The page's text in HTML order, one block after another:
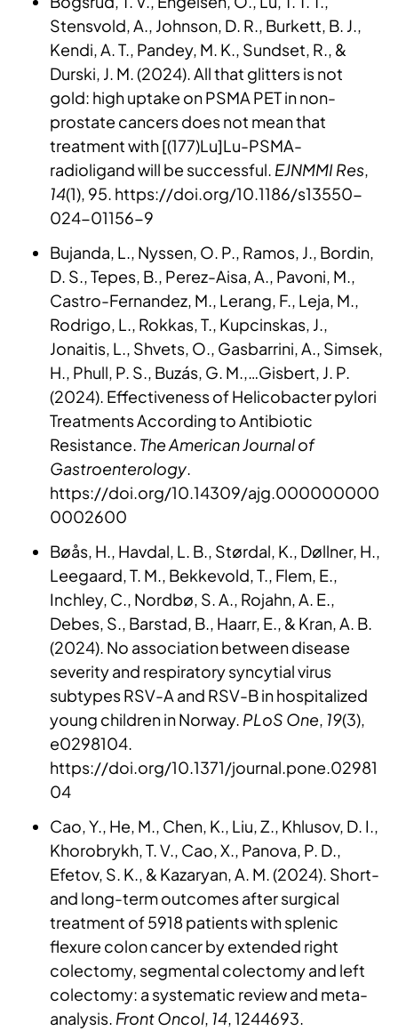
Stensvold, A., Johnson, D. R., Burkett, B. J.,
Kendi, A. T., Pandey, M. K., Sundset, R., &
Durski, J. M. (2024). All that glitters is not
gold: high uptake on PSMA PET in non-
prostate cancers does not mean that
treatment with [(177)Lu]Lu-PSMA-
radioligand will be successful. EJNMMI Res,
14(1), 95. https://doi.org/10.1186/s13550-
024-01156-9
Bujanda, L., Nyssen, O. P., Ramos, J., Bordin,
D. S., Tepes, B., Perez-Aisa, A., Pavoni, M.,
Castro-Fernandez, M., Lerang, F., Leja, M.,
Rodrigo, L., Rokkas, T., Kupcinskas, J.,
Jonaitis, L., Shvets, O., Gasbarrini, A., Simsek,
H., Phull, P. S., Buzás, G. M.,…Gisbert, J. P.
(2024). Effectiveness of Helicobacter pylori
Treatments According to Antibiotic
Resistance. The American Journal of
Gastroenterology.
https://doi.org/10.14309/ajg.000000000
0002600
Bøås, H., Havdal, L. B., Størdal, K., Døllner, H.,
Leegaard, T. M., Bekkevold, T., Flem, E.,
Inchley, C., Nordbø, S. A., Rojahn, A. E.,
Debes, S., Barstad, B., Haarr, E., & Kran, A. B.
(2024). No association between disease
severity and respiratory syncytial virus
subtypes RSV-A and RSV-B in hospitalized
young children in Norway. PLoS One, 19(3),
e0298104.
https://doi.org/10.1371/journal.pone.02981
04
Cao, Y., He, M., Chen, K., Liu, Z., Khlusov, D. I.,
Khorobrykh, T. V., Cao, X., Panova, P. D.,
Efetov, S. K., & Kazaryan, A. M. (2024). Short-
and long-term outcomes after surgical
treatment of 5918 patients with splenic
flexure colon cancer by extended right
colectomy, segmental colectomy and left
colectomy: a systematic review and meta-
analysis. Front Oncol, 14, 1244693.